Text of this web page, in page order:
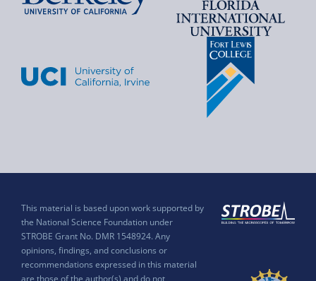
This material is based upon work supported by
the National Science Foundation under
STROBE Grant No. DMR 1548924. Any
opinions, findings, and conclusions or
recommendations expressed in this material
are those of the author(s) and do not